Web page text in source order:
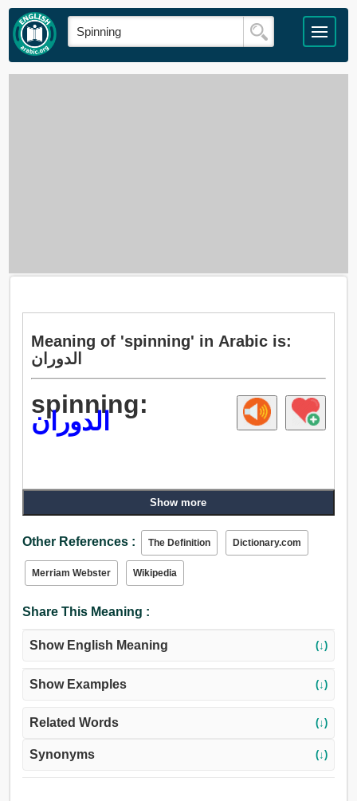
Meaning of 'spinning' in Arabic is:
الدوران
spinning:
الدوران
Show more
Other References : The Definition Dictionary.com
Merriam Webster Wikipedia
Share This Meaning :
Show English Meaning (↓)
Show Examples (↓)
Related Words (↓)
Synonyms (↓)